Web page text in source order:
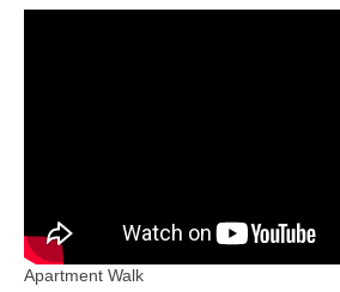
Videos
Apartment Walk